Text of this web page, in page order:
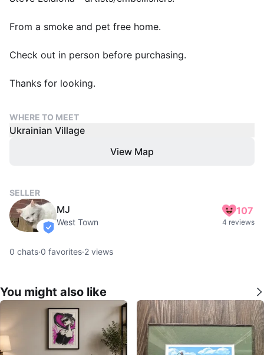
From a smoke and pet free home.
Check out in person before purchasing.
Thanks for looking.
WHERE TO MEET
Ukrainian Village
View Map
SELLER
verified
MJ
West Town
107
4 reviews
0 chats·0 favorites·2 views
You might also like